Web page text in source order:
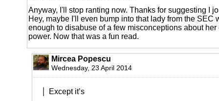
Anyway, I'll stop ranting now. Thanks for suggesting I
Hey, maybe I'll even bump into that lady from the SEC
enough to disabuse of a few misconceptions about
power. Now that was a fun read.
Mircea Popescu
Wednesday, 23 April 2014
Except it’s